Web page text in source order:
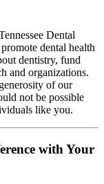
Dental
dental health
dentistry, fund
and organizations.
of our
not be possible
like you.
with Your